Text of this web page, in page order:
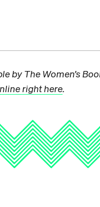
by The Women’s
right here.